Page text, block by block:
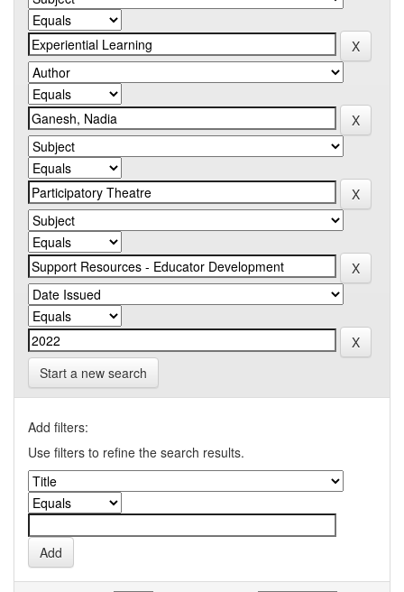
Start a new search
Add filters:
Use filters to refine the search results.